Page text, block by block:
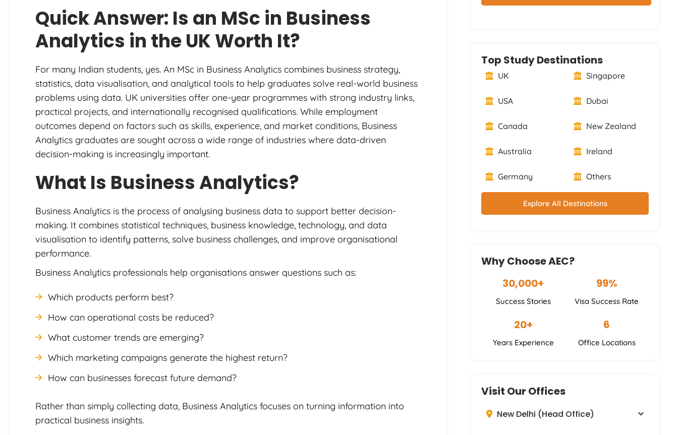
Quick Answer: Is an MSc in Business
Analytics in the UK Worth It?
For many Indian students, yes. An MSc in Business Analytics combines business strategy,
statistics, data visualisation, and analytical tools to help graduates solve real-world business
problems using data. UK universities offer one-year programmes with strong industry links,
practical projects, and internationally recognised qualifications. While employment
outcomes depend on factors such as skills, experience, and market conditions, Business
Analytics graduates are sought across a wide range of industries where data-driven
decision-making is increasingly important.
What Is Business Analytics?
Business Analytics is the process of analysing business data to support better decision-
making. It combines statistical techniques, business knowledge, technology, and data
visualisation to identify patterns, solve business challenges, and improve organisational
performance.
Business Analytics professionals help organisations answer questions such as:
Which products perform best?
How can operational costs be reduced?
What customer trends are emerging?
Which marketing campaigns generate the highest return?
How can businesses forecast future demand?
Rather than simply collecting data, Business Analytics focuses on turning information into
practical business insights.
Top Study Destinations
UK
USA
Canada
Australia
Germany
Singapore
Dubai
New Zealand
Ireland
Others
Explore All Destinations
Why Choose AEC?
30,000+
Success Stories
99%
Visa Success Rate
20+
Years Experience
6
Office Locations
Visit Our Offices
New Delhi (Head Office)